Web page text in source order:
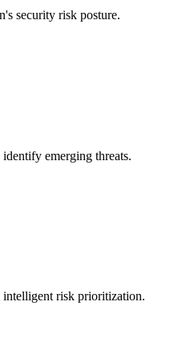
security risk posture.
emerging threats.
intelligent risk prioritization.